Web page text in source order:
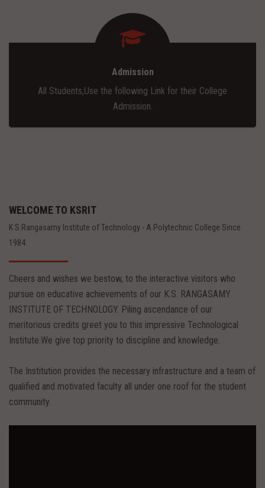
Admission
All Students,Use the following Link for their College
Admission.
WELCOME TO KSRIT
K S Rangasamy Institute of Technology - A Polytechnic College Since
1984.
Cheers and wishes we bestow, to the interactive visitors who
pursue on educative achievements of our K.S. RANGASAMY
INSTITUTE OF TECHNOLOGY. Piling ascendance of our
meritorious credits greet you to this impressive Technological
Institute.We give top priority to discipline and knowledge.
The Institution provides the necessary infrastructure and a team of
qualified and motivated faculty all under one roof for the student
community.